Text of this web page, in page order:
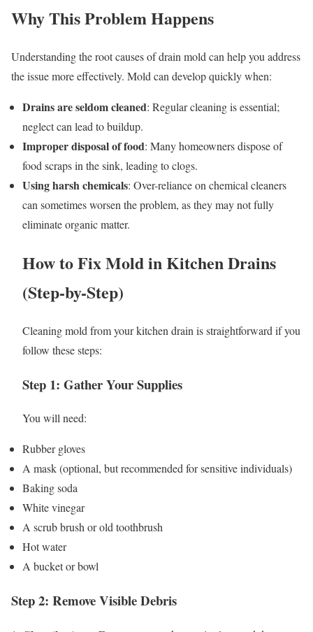
Why This Problem Happens
Understanding the root causes of drain mold can help you address
the issue more effectively. Mold can develop quickly when:
Drains are seldom cleaned: Regular cleaning is essential;
neglect can lead to buildup.
Improper disposal of food: Many homeowners dispose of
food scraps in the sink, leading to clogs.
Using harsh chemicals: Over-reliance on chemical cleaners
can sometimes worsen the problem, as they may not fully
eliminate organic matter.
How to Fix Mold in Kitchen Drains
(Step-by-Step)
Cleaning mold from your kitchen drain is straightforward if you
follow these steps:
Step 1: Gather Your Supplies
You will need:
Rubber gloves
A mask (optional, but recommended for sensitive individuals)
Baking soda
White vinegar
A scrub brush or old toothbrush
Hot water
A bucket or bowl
Step 2: Remove Visible Debris